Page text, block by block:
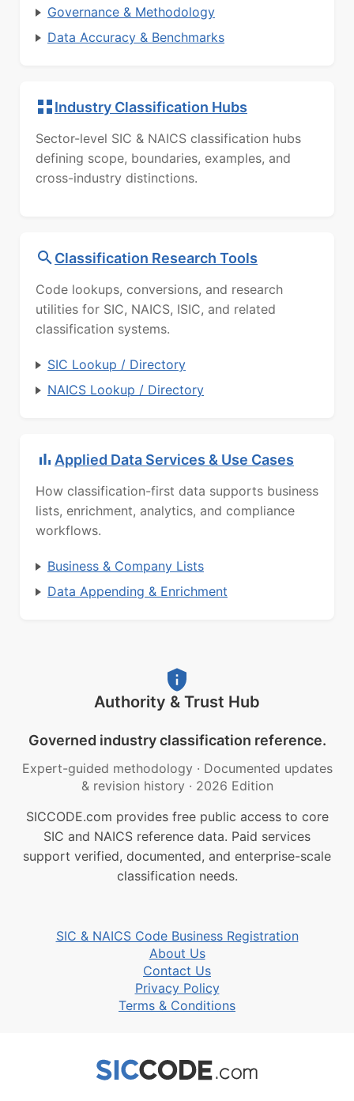
Governance & Methodology
Data Accuracy & Benchmarks
Industry Classification Hubs
Sector-level SIC & NAICS classification hubs
defining scope, boundaries, examples, and
cross-industry distinctions.
Classification Research Tools
Code lookups, conversions, and research
utilities for SIC, NAICS, ISIC, and related
classification systems.
SIC Lookup / Directory
NAICS Lookup / Directory
Applied Data Services & Use Cases
How classification-first data supports business
lists, enrichment, analytics, and compliance
workflows.
Business & Company Lists
Data Appending & Enrichment
Authority & Trust Hub
Governed industry classification reference.
Expert-guided methodology · Documented updates
& revision history · 2026 Edition
SICCODE.com provides free public access to core
SIC and NAICS reference data. Paid services
support verified, documented, and enterprise-scale
classification needs.
SIC & NAICS Code Business Registration
About Us
Contact Us
Privacy Policy
Terms & Conditions